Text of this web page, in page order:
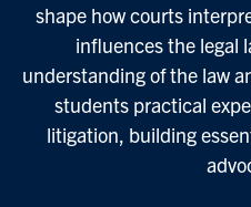
shape how courts
influences the legal
understanding of the law
students practical
litigation, building